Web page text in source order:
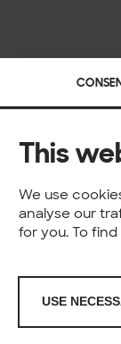
This
We use
analyse our
for you. To
USE